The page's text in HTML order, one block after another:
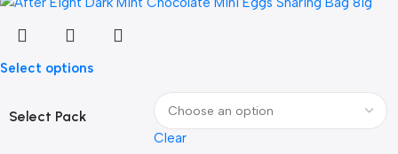
Select options
Select Pack
Clear